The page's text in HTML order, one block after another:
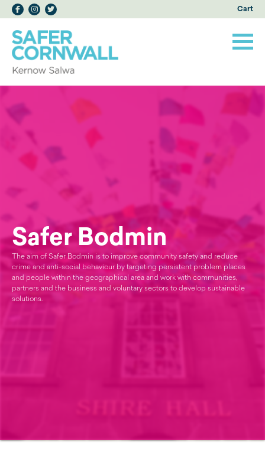
Cart
Safer Bodmin
The aim of Safer Bodmin is to improve community safety and reduce
crime and anti-social behaviour by targeting persistent problem places
and people within the geographical area and work with communities,
partners and the business and voluntary sectors to develop sustainable
solutions.